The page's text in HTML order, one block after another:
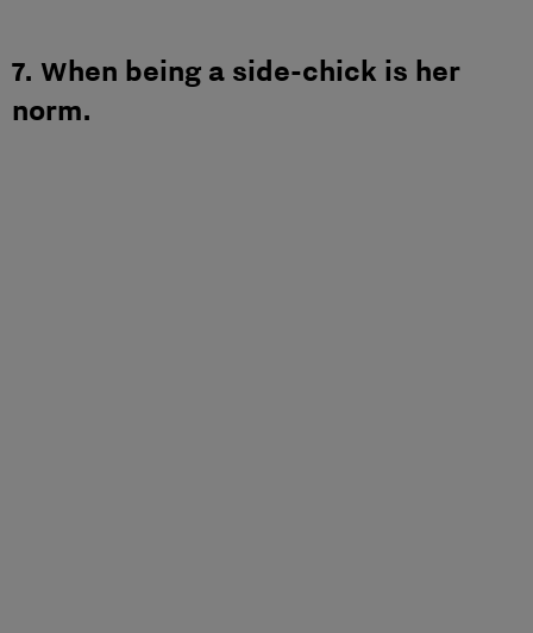
7. When being a side-chick is her
norm.